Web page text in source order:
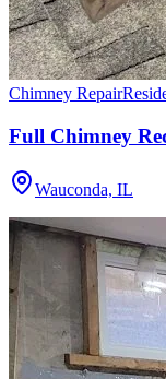
Chimney Repair
Full Chimney
Wauconda, IL